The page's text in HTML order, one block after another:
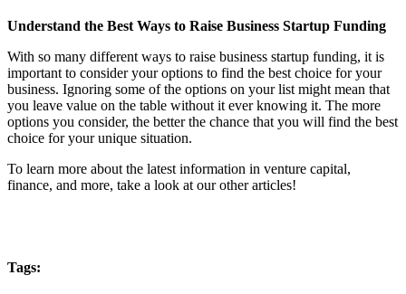
Understand the Best Ways to Raise Business Startup Funding
With so many different ways to raise business startup funding, it is
important to consider your options to find the best choice for your
business. Ignoring some of the options on your list might mean that
you leave value on the table without it ever knowing it. The more
options you consider, the better the chance that you will find the best
choice for your unique situation.
To learn more about the latest information in venture capital,
finance, and more, take a look at our other articles!
Tags: